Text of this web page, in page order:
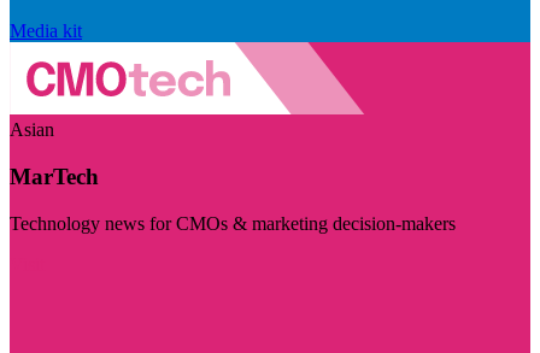
Media kit
Asian
MarTech
Technology news for CMOs & marketing decision-makers